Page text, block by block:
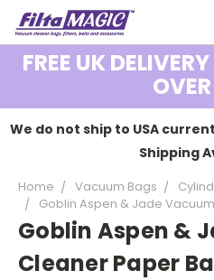
FREE UK
We do not ship to USA
Shipping
Home Vacuum Bags
Goblin Aspen & Jade
Goblin Aspen &
Cleaner Paper